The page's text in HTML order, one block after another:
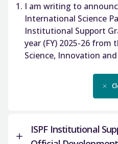
I am writing to
International Science
Institutional Support
year (FY) 2025-26
Science, Innovation
ISPF Institutional